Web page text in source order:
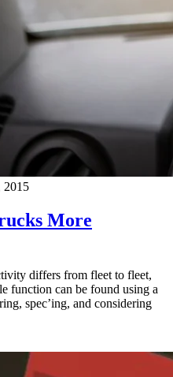
2015
More
differs from fleet to fleet,
function can be found using a
spec’ing, and considering